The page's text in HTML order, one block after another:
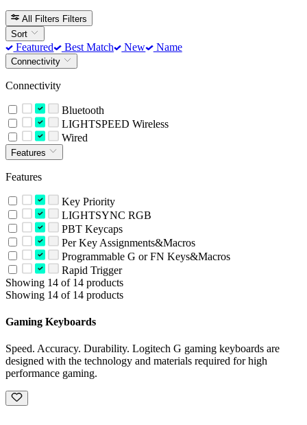
All Filters Filters
Sort
Featured Best Match New Name
Connectivity
Connectivity
Bluetooth
LIGHTSPEED Wireless
Wired
Features
Features
Key Priority
LIGHTSYNC RGB
PBT Keycaps
Per Key Assignments&Macros
Programmable G or FN Keys&Macros
Rapid Trigger
Showing 14 of 14 products
Showing 14 of 14 products
Gaming Keyboards
Speed. Accuracy. Durability. Logitech G gaming keyboards are
designed with the technology and materials required for high
performance gaming.